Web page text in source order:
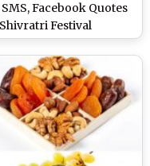
Facebook Quotes
Festival